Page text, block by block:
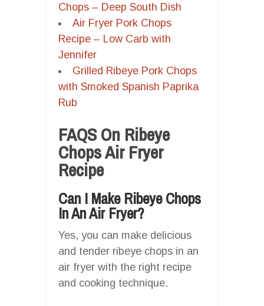
Chops – Deep South Dish
Air Fryer Pork Chops
Recipe – Low Carb with
Jennifer
Grilled Ribeye Pork Chops
with Smoked Spanish Paprika
Rub
FAQS On Ribeye
Chops Air Fryer
Recipe
Can I Make Ribeye Chops
In An Air Fryer?
Yes, you can make delicious
and tender ribeye chops in an
air fryer with the right recipe
and cooking technique.